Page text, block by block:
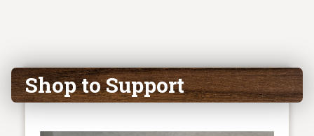
Shop to Support